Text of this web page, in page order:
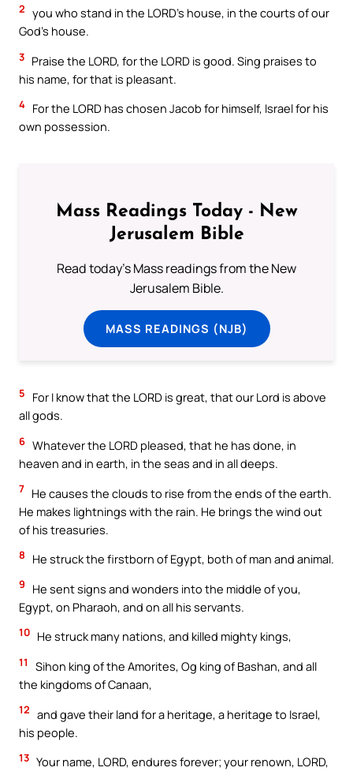
2 you who stand in the LORD’s house, in the courts of our
God’s house.
3 Praise the LORD, for the LORD is good. Sing praises to
his name, for that is pleasant.
4 For the LORD has chosen Jacob for himself, Israel for his
own possession.
Mass Readings Today - New
Jerusalem Bible
Read today's Mass readings from the New
Jerusalem Bible.
MASS READINGS (NJB)
5
For I know that the LORD is great, that our Lord is above
all gods.
6 Whatever the LORD pleased, that he has done, in
heaven and in earth, in the seas and in all deeps.
7 He causes the clouds to rise from the ends of the earth.
He makes lightnings with the rain. He brings the wind out
of his treasuries.
8 He struck the firstborn of Egypt, both of man and animal.
9
He sent signs and wonders into the middle of you,
Egypt, on Pharaoh, and on all his servants.
10 He struck many nations, and killed mighty kings,
11
Sihon king of the Amorites, Og king of Bashan, and all
the kingdoms of Canaan,
12 and gave their land for a heritage, a heritage to Israel,
his people.
13 Your name, LORD, endures forever; your renown, LORD,